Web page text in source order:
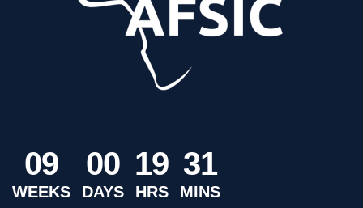
09
WEEKS
00
DAYS
19
HRS
31
MINS